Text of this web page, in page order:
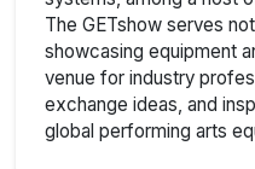
The GETshow serves
showcasing equipment
venue for industry
exchange ideas, and
global performing arts